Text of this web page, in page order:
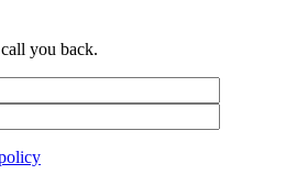
you back.